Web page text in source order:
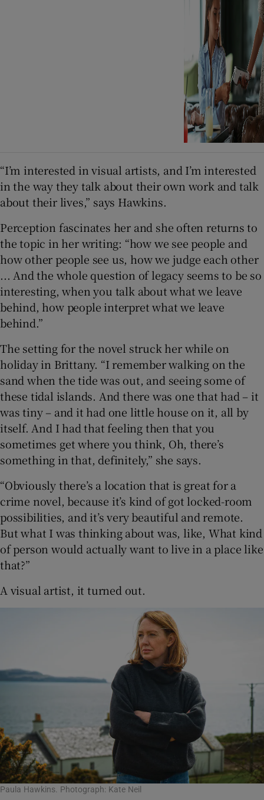
“I’m interested in visual artists, and I’m interested
in the way they talk about their own work and talk
about their lives,” says Hawkins.
Perception fascinates her and she often returns to
the topic in her writing: “how we see people and
how other people see us, how we judge each other
... And the whole question of legacy seems to be so
interesting, when you talk about what we leave
behind, how people interpret what we leave
behind.”
The setting for the novel struck her while on
holiday in Brittany. “I remember walking on the
sand when the tide was out, and seeing some of
these tidal islands. And there was one that had – it
was tiny – and it had one little house on it, all by
itself. And I had that feeling then that you
sometimes get where you think, Oh, there’s
something in that, definitely,” she says.
“Obviously there’s a location that is great for a
crime novel, because it’s kind of got locked-room
possibilities, and it’s very beautiful and remote.
But what I was thinking about was, like, What kind
of person would actually want to live in a place like
that?”
A visual artist, it turned out.
Paula Hawkins. Photograph: Kate Neil